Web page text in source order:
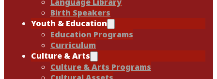
Birth Speakers
Youth & Education
Education Programs
Curriculum
Culture & Arts
Culture & Arts Programs